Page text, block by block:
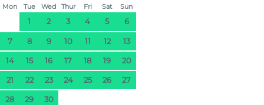
Mon Tue Wed Thur Fri Sat Sun
1 2 3 4 5 6
7 8 9 10 11 12 13
14 15 16 17 18 19 20
21 22 23 24 25 26 27
28 29 30